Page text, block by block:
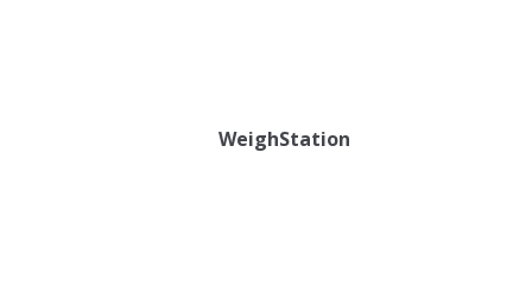
WeighStation